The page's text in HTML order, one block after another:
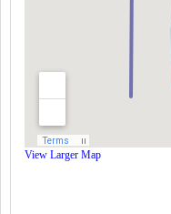
View Larger Map